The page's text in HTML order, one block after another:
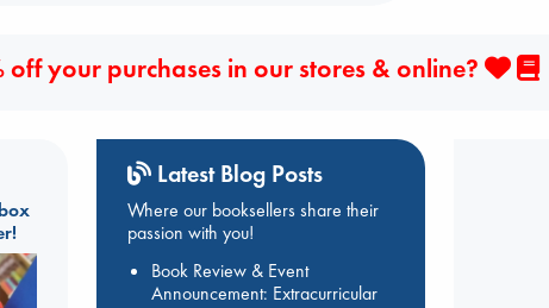
your purchases in our stores & online?
Latest Blog Posts
Where our booksellers share their
passion with you!
Book Review & Event
Announcement: Extracurricular